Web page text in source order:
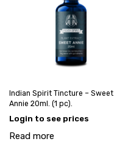
Indian Spirit Tincture – Sweet
Annie 20ml. (1 pc).
Login to see prices
Read more